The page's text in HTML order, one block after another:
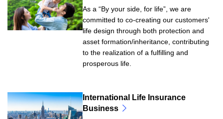
As a “By your side, for life”, we are
committed to co-creating our customers'
life design through both protection and
asset formation/inheritance, contributing
to the realization of a fulfilling and
prosperous life.
International Life Insurance
Business